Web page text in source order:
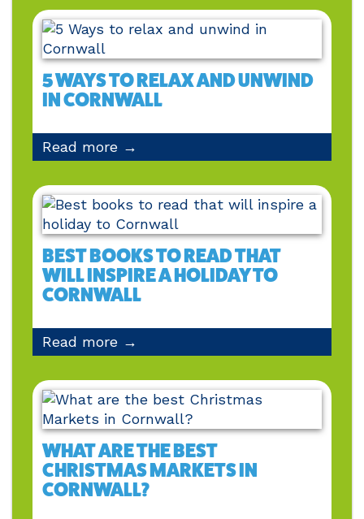
5 WAYS TO RELAX AND UNWIND
IN CORNWALL
Read more →
BEST BOOKS TO READ THAT
WILL INSPIRE A HOLIDAY TO
CORNWALL
Read more →
WHAT ARE THE BEST
CHRISTMAS MARKETS IN
CORNWALL?